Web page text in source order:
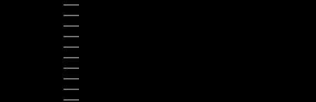
BHUTAN (USD $)
BOLIVIA (BOB BS.)
BOSNIA & HERZEGOVINA (BAM КМ)
BOTSWANA (BWP P)
BRAZIL (USD $)
BRITISH VIRGIN ISLANDS (USD $)
BRUNEI (BND $)
BULGARIA (EUR €)
BURKINA FASO (XOF FR)